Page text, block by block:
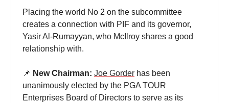
Placing the world No 2 on the subcommittee
creates a connection with PIF and its governor,
Yasir Al-Rumayyan, who McIlroy shares a good
relationship with.
📌 New Chairman: Joe Gorder has been
unanimously elected by the PGA TOUR
Enterprises Board of Directors to serve as its